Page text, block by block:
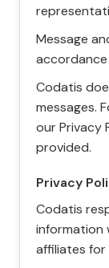
Message
accordance
Codatis
messages.
our Privacy
provided.
Privacy
Codatis
information
affiliates for